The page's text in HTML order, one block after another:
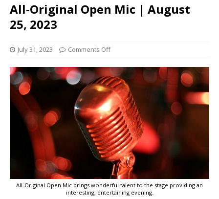
All-Original Open Mic | August
25, 2023
July 31, 2023 Comments Off
All-Original Open Mic brings wonderful talent to the stage providing an
interesting, entertaining evening.